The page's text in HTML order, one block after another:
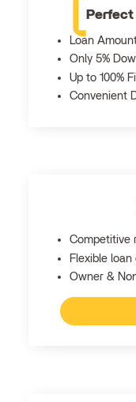
Perfect
Loan
Only 5%
Up to 100%
Convenient
Competitive
Flexible
Owner &